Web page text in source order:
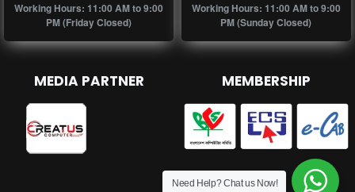
Working Hours: 11:00 AM to 9:00
PM (Friday Closed)
Working Hours: 11:00 AM to 9:00
PM (Sunday Closed)
MEDIA PARTNER MEMBERSHIP
Need Help? Chat us Now!